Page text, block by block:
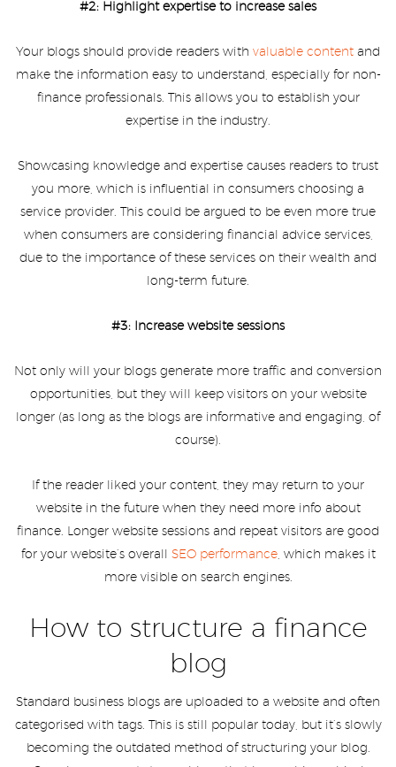
#2: Highlight expertise to increase sales
Your blogs should provide readers with valuable content and
make the information easy to understand, especially for non-
finance professionals. This allows you to establish your
expertise in the industry.
Showcasing knowledge and expertise causes readers to trust
you more, which is influential in consumers choosing a
service provider. This could be argued to be even more true
when consumers are considering financial advice services,
due to the importance of these services on their wealth and
long-term future.
#3: Increase website sessions
Not only will your blogs generate more traffic and conversion
opportunities, but they will keep visitors on your website
longer (as long as the blogs are informative and engaging, of
course).
If the reader liked your content, they may return to your
website in the future when they need more info about
finance. Longer website sessions and repeat visitors are good
for your website’s overall SEO performance, which makes it
more visible on search engines.
How to structure a finance
blog
Standard business blogs are uploaded to a website and often
categorised with tags. This is still popular today, but it’s slowly
becoming the outdated method of structuring your blog.